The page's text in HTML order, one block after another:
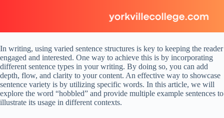
In writing, using varied sentence structures is key to keeping the reader
engaged and interested. One way to achieve this is by incorporating
different sentence types in your writing. By doing so, you can add
depth, flow, and clarity to your content. An effective way to showcase
sentence variety is by utilizing specific words. In this article, we will
explore the word “hobbled” and provide multiple example sentences to
illustrate its usage in different contexts.